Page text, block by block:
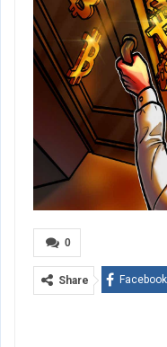
0
Share Facebook